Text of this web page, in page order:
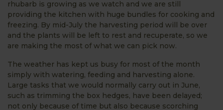
rhubarb is growing as we watch and we are still
providing the kitchen with huge bundles for cooking and
freezing. By mid-July the harvesting period will be over
and the plants will be left to rest and recuperate, so we
are making the most of what we can pick now.
The weather has kept us busy for most of the month
simply with watering, feeding and harvesting alone.
Large tasks that we would normally carry out in June,
such as trimming the box hedges, have been delayed;
not only because of time but also because scorching